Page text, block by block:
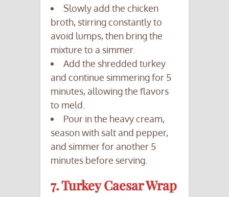
Slowly add the chicken
broth, stirring constantly to
avoid lumps, then bring the
mixture to a simmer.
Add the shredded turkey
and continue simmering for 5
minutes, allowing the flavors
to meld.
Pour in the heavy cream,
season with salt and pepper,
and simmer for another 5
minutes before serving.
7. Turkey Caesar Wrap